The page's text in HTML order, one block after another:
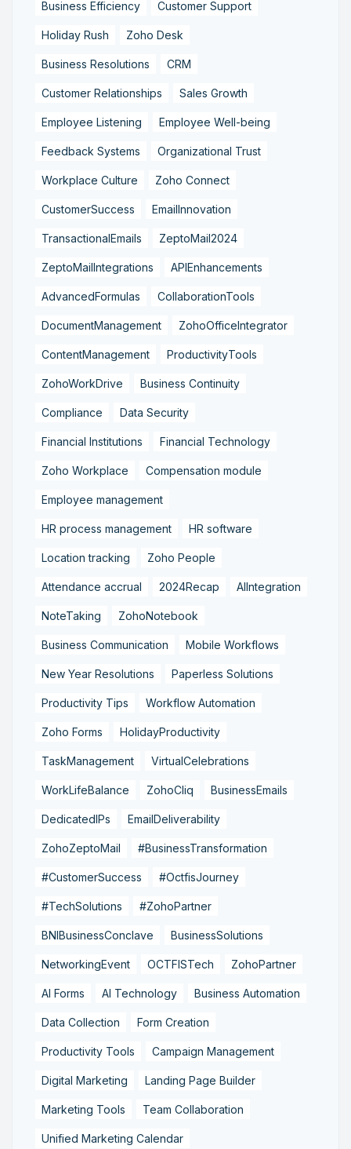
Business Efficiency Customer Support
Holiday Rush Zoho Desk
Business Resolutions CRM
Customer Relationships Sales Growth
Employee Listening Employee Well-being
Feedback Systems Organizational Trust
Workplace Culture Zoho Connect
CustomerSuccess EmailInnovation
TransactionalEmails ZeptoMail2024
ZeptoMailIntegrations APIEnhancements
AdvancedFormulas CollaborationTools
DocumentManagement ZohoOfficeIntegrator
ContentManagement ProductivityTools
ZohoWorkDrive Business Continuity
Compliance Data Security
Financial Institutions Financial Technology
Zoho Workplace Compensation module
Employee management
HR process management HR software
Location tracking Zoho People
Attendance accrual 2024Recap AIIntegration
NoteTaking ZohoNotebook
Business Communication Mobile Workflows
New Year Resolutions Paperless Solutions
Productivity Tips Workflow Automation
Zoho Forms HolidayProductivity
TaskManagement VirtualCelebrations
WorkLifeBalance ZohoCliq BusinessEmails
DedicatedIPs EmailDeliverability
ZohoZeptoMail #BusinessTransformation
#CustomerSuccess #OctfisJourney
#TechSolutions #ZohoPartner
BNIBusinessConclave BusinessSolutions
NetworkingEvent OCTFISTech ZohoPartner
AI Forms AI Technology Business Automation
Data Collection Form Creation
Productivity Tools Campaign Management
Digital Marketing Landing Page Builder
Marketing Tools Team Collaboration
Unified Marketing Calendar